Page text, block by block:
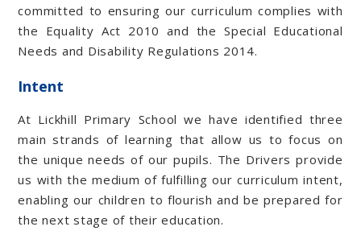
committed to ensuring our curriculum complies with
the Equality Act 2010 and the Special Educational
Needs and Disability Regulations 2014.
Intent
At Lickhill Primary School we have identified three
main strands of learning that allow us to focus on
the unique needs of our pupils. The Drivers provide
us with the medium of fulfilling our curriculum intent,
enabling our children to flourish and be prepared for
the next stage of their education.